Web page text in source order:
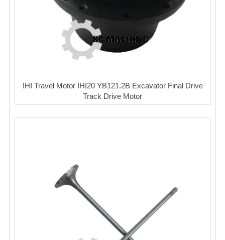
IHI Travel Motor IHI20 YB121.2B Excavator Final Drive
Track Drive Motor